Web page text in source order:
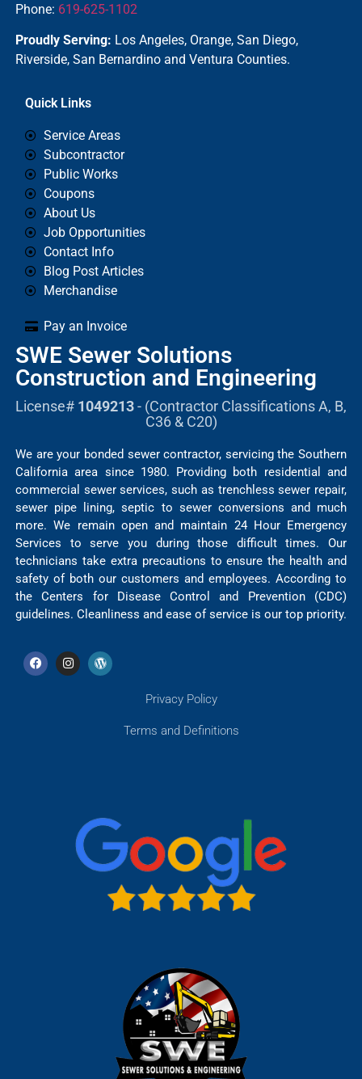
Phone: 619-625-1102
Proudly Serving: Los Angeles, Orange, San Diego,
Riverside, San Bernardino and Ventura Counties.
Quick Links
Service Areas
Subcontractor
Public Works
Coupons
About Us
Job Opportunities
Contact Info
Blog Post Articles
Merchandise
Pay an Invoice
SWE Sewer Solutions
Construction and Engineering
License# 1049213- (Contractor Classifications A, B,
C36 & C20)
We are your bonded sewer contractor, servicing the Southern
California area since 1980. Providing both residential and
commercial sewer services, such as trenchless sewer repair,
sewer pipe lining, septic to sewer conversions and much
more. We remain open and maintain 24 Hour Emergency
Services to serve you during those difficult times. Our
technicians take extra precautions to ensure the health and
safety of both our customers and employees. According to
the Centers for Disease Control and Prevention (CDC)
guidelines. Cleanliness and ease of service is our top priority.
Privacy Policy
Terms and Definitions